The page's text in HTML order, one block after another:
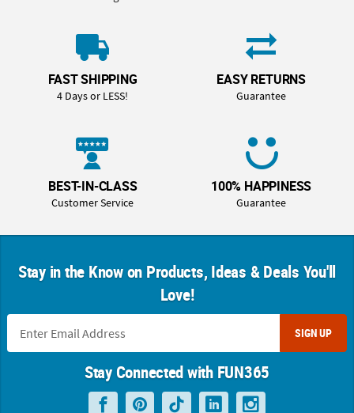
FAST SHIPPING
4 Days or LESS!
EASY RETURNS
Guarantee
BEST-IN-CLASS
Customer Service
100% HAPPINESS
Guarantee
Stay in the Know on Products, Ideas & Deals You'll
Love!
SIGN UP
Stay Connected with FUN365